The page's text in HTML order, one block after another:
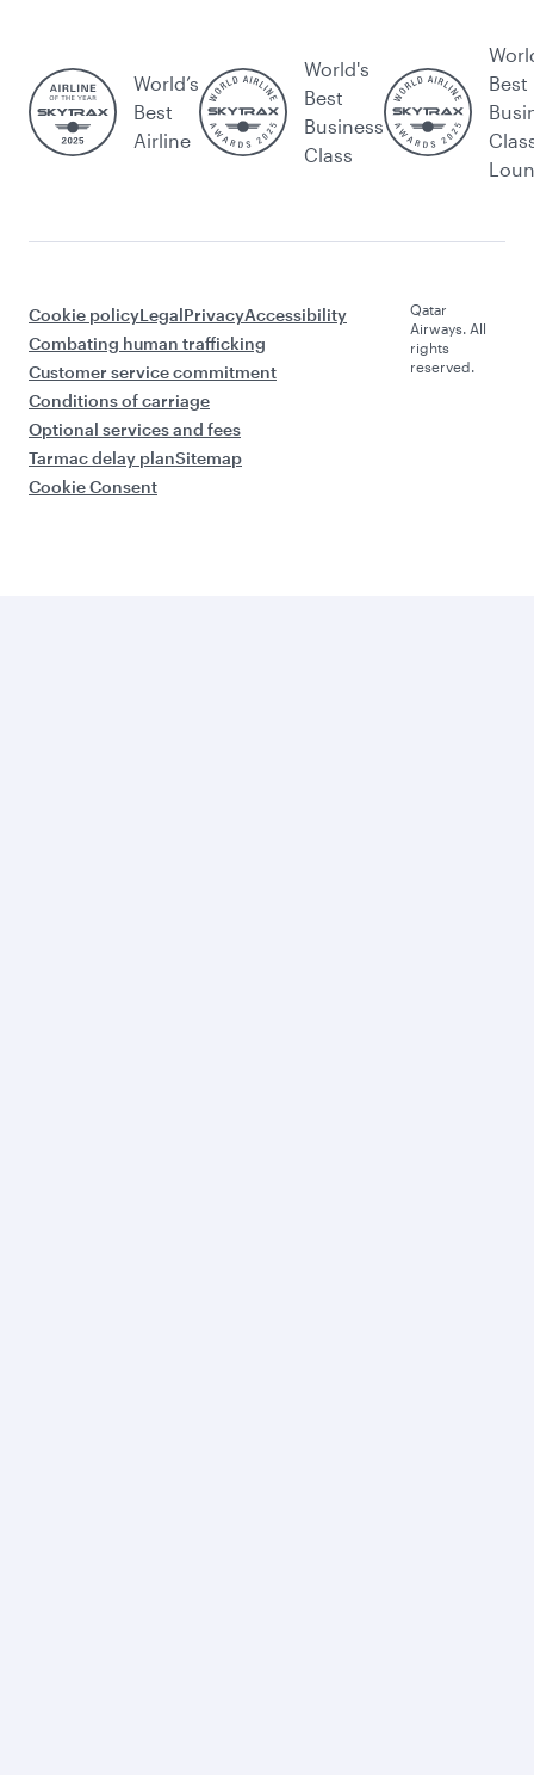
World’s
Best
Airline
World's
Best
Business
Class
Best
Cookie policyLegalPrivacyAccessibility
Combating human trafficking
Customer service commitment
Conditions of carriage
Optional services and fees
Tarmac delay planSitemap
Cookie Consent
Qatar
Airways. All
rights
reserved.